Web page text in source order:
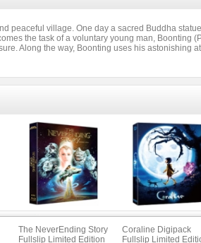
peaceful village. One day a sacred Buddha
the task of a voluntary young man, Boonting
Along the way, Boonting uses his astonishing
The NeverEnding Story
Fullslip Limited Edition
Coraline Digipack
Fullslip Limited